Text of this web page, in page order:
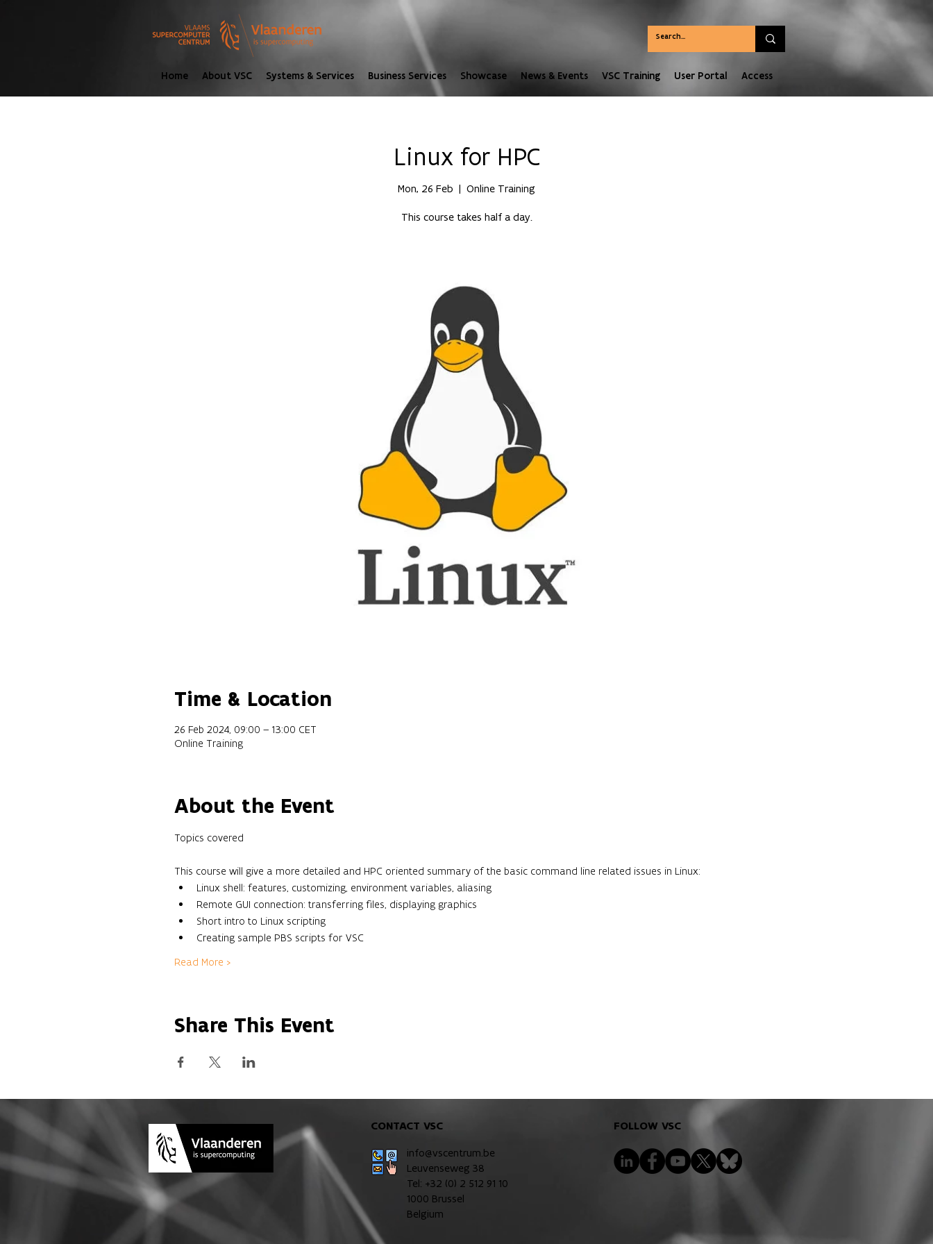
Home About VSC Systems & Services Business Services Showcase News & Events VSC Training User Portal Access
Linux for HPC
Mon, 26 Feb
  |
Online Training
This course takes half a day.
Time & Location
26 Feb 2024, 09:00 – 13:00 CET
Online Training
About the Event
This course will give a more detailed and HPC oriented summary of the basic command line related issues in Linux:
Linux shell: features, customizing, environment variables, aliasing
Remote GUI connection: transferring files, displaying graphics
Short intro to Linux scripting
Creating sample PBS scripts for VSC
Read More >
Share This Event
CONTACT VSC
info@vscentrum.be
Leuvenseweg 38
Tel: +32 (0) 2 512 91 10
1000 Brussel
Belgium
FOLLOW VSC